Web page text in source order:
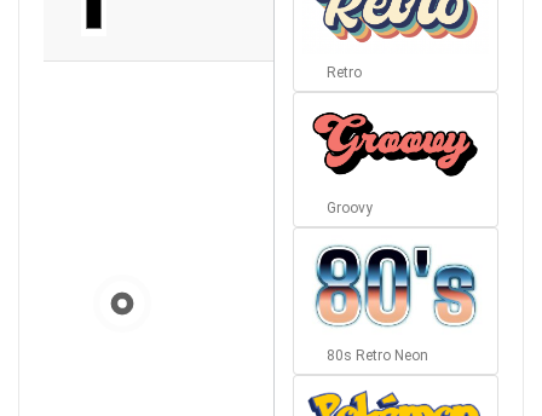
Retro
Groovy
80s Retro Neon